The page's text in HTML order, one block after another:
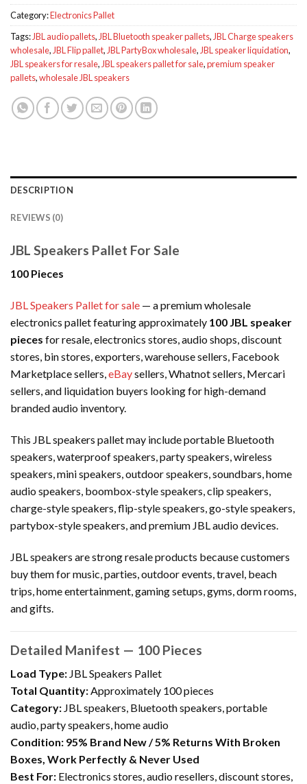
Category:Electronics Pallet
Tags: JBL audio pallets, JBL Bluetooth speaker pallets, JBL Charge speakers
wholesale, JBL Flip pallet, JBL PartyBox wholesale, JBL speaker liquidation,
JBL speakers for resale, JBL speakers pallet for sale,premium speaker
pallets,wholesale JBL speakers
DESCRIPTION
REVIEWS (0)
JBL Speakers Pallet For Sale
100 Pieces
JBL Speakers Pallet for sale — a premium wholesale
electronics pallet featuring approximately 100 JBL speaker
pieces for resale, electronics stores, audio shops, discount
stores, bin stores, exporters, warehouse sellers, Facebook
Marketplace sellers,eBaysellers, Whatnot sellers, Mercari
sellers, and liquidation buyers looking for high-demand
branded audio inventory.
This JBL speakers pallet may include portable Bluetooth
speakers, waterproof speakers, party speakers, wireless
speakers, mini speakers, outdoor speakers, soundbars, home
audio speakers, boombox-style speakers, clip speakers,
charge-style speakers, flip-style speakers, go-style speakers,
partybox-style speakers, and premium JBL audio devices.
JBL speakers are strong resale products because customers
buy them for music, parties, outdoor events, travel, beach
trips, home entertainment, gaming setups, gyms, dorm rooms,
and gifts.
Detailed Manifest — 100 Pieces
Load Type: JBL Speakers Pallet
Total Quantity:Approximately 100 pieces
Category: JBL speakers, Bluetooth speakers, portable
audio, party speakers, home audio
Condition: 95% Brand New / 5% Returns With Broken
Boxes, Work Perfectly & Never Used
Best For: Electronics stores, audio resellers, discount stores,